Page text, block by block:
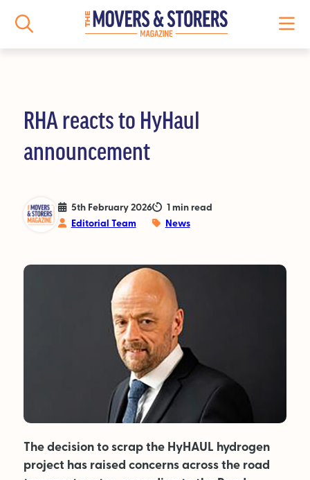
NEWS
Logistics News
Features
Back Issues
RHA reacts to HyHaul
announcement
5th February 2026
Editorial Team
1 min read
News
The decision to scrap the HyHAUL hydrogen
project has raised concerns across the road